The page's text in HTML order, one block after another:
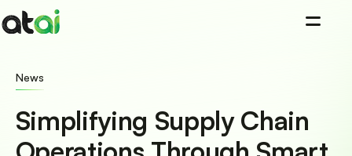
=
News
Simplifying Supply Chain